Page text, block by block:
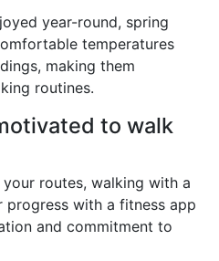
year-round, spring
temperatures
making them
routines.
to walk
routes, walking with a
with a fitness app
and commitment to